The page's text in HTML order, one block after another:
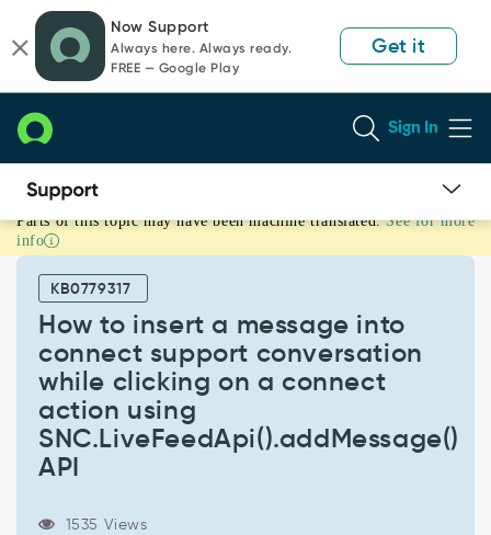
page
content
chat
Now Support
Always here. Always ready.
FREE — Google Play
Get it
Sign In
How
to
message
connect
support
conversation
clicking
connect
Parts of this topic may have been machine translated. See for more
info
KB0779317
How to insert a message into
connect support conversation
while clicking on a connect
action using
SNC.LiveFeedApi().addMessage()
API
1535 Views